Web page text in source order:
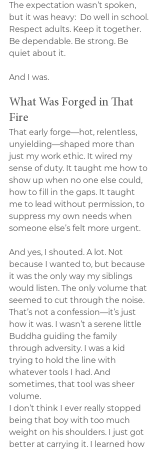
The expectation wasn’t spoken,
but it was heavy:  Do well in school.
Respect adults. Keep it together.
Be dependable. Be strong. Be
quiet about it.
And I was.
What Was Forged in That
Fire
That early forge—hot, relentless,
unyielding—shaped more than
just my work ethic. It wired my
sense of duty. It taught me how to
show up when no one else could,
how to fill in the gaps. It taught
me to lead without permission, to
suppress my own needs when
someone else’s felt more urgent.
And yes, I shouted. A lot. Not
because I wanted to, but because
it was the only way my siblings
would listen. The only volume that
seemed to cut through the noise.
That’s not a confession—it’s just
how it was. I wasn’t a serene little
Buddha guiding the family
through adversity. I was a kid
trying to hold the line with
whatever tools I had. And
sometimes, that tool was sheer
volume.
I don’t think I ever really stopped
being that boy with too much
weight on his shoulders. I just got
better at carrying it. I learned how